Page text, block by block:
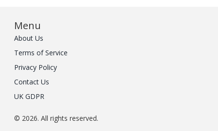
Menu
About Us
Terms of Service
Privacy Policy
Contact Us
UK GDPR
© 2026. All rights reserved.